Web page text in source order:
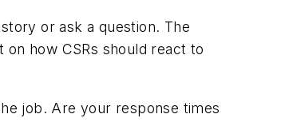
or ask a question. The
how CSRs should react to
job. Are your response times